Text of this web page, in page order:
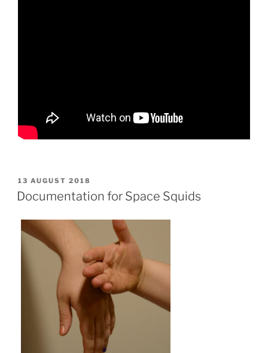
POSTED
ON
13 AUGUST 2018
Documentation for Space Squids